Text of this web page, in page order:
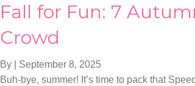
Fall for Fun: 7
Crowd
By
September 8, 2025
Buh-bye, summer! It’s time to pack that